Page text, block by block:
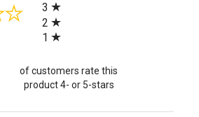
in a new tab)
3
2
1
of customers rate this
product 4- or 5-stars